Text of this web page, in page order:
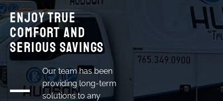
Enjoy True
Comfort and
Serious Savings
Our team has been
providing long-term
solutions to any